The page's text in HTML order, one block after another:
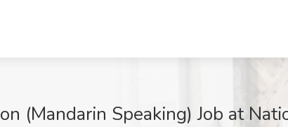
(Mandarin Speaking) Job at